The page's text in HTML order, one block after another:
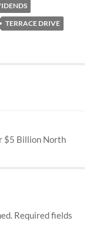
TERRACE DRIVE
$5 Billion North
Required fields